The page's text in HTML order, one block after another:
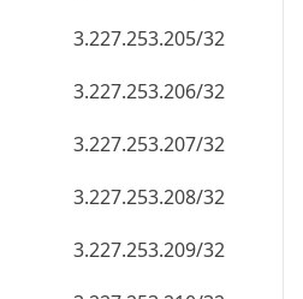
3.227.253.205/32
3.227.253.206/32
3.227.253.207/32
3.227.253.208/32
3.227.253.209/32